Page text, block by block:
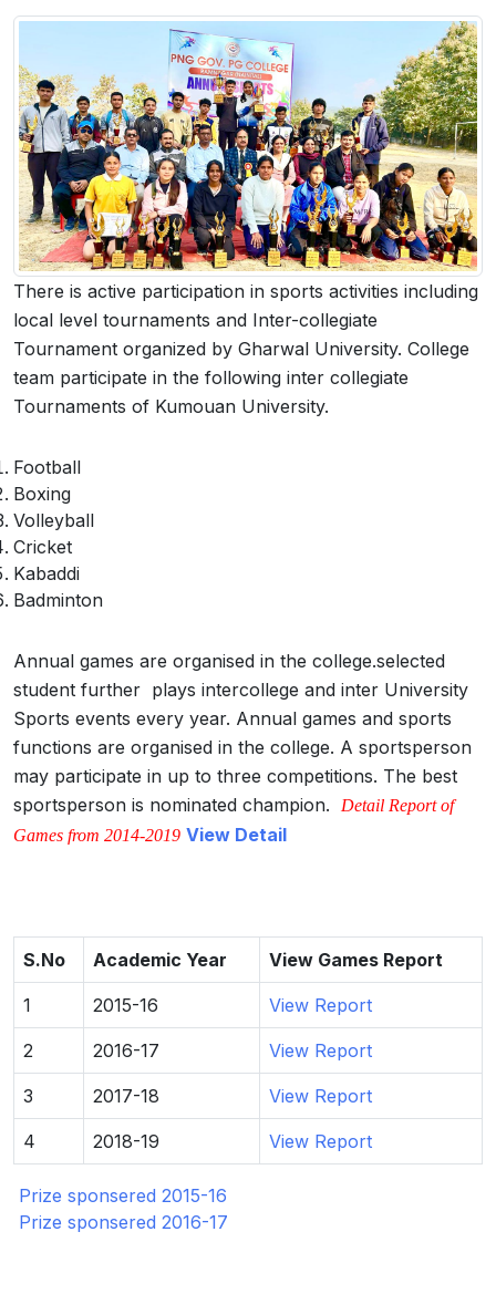
Menu
There is active participation in sports activities including
local level tournaments and Inter-collegiate
Tournament organized by Gharwal University. College
team participate in the following inter collegiate
Tournaments of Kumouan University.
Football
Boxing
Volleyball
Cricket
Kabaddi
Badminton
Annual games are organised in the college.selected
student further plays intercollege and inter University
Sports events every year. Annual games and sports
functions are organised in the college. A sportsperson
may participate in up to three competitions. The best
sportsperson is nominated champion.
Detail Report of
Games from 2014-2019 View Detail
S.No Academic Year View Games Report
1 2015-16 View Report
2 2016-17 View Report
3 2017-18 View Report
4 2018-19 View Report
Prize sponsered 2015-16
Prize sponsered 2016-17